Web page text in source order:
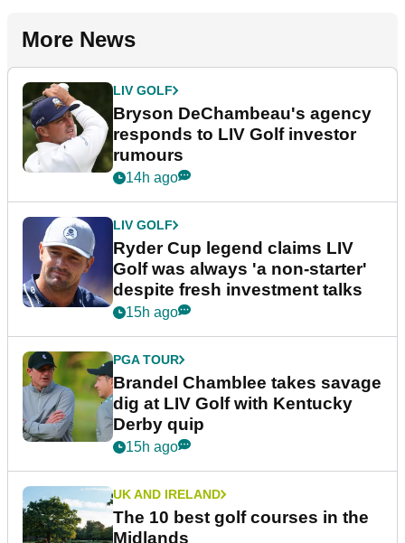
More News
LIV GOLF
Bryson DeChambeau's agency
responds to LIV Golf investor
rumours
14h ago
LIV GOLF
Ryder Cup legend claims LIV
Golf was always 'a non-starter'
despite fresh investment talks
15h ago
PGA TOUR
Brandel Chamblee takes savage
dig at LIV Golf with Kentucky
Derby quip
15h ago
UK AND IRELAND
The 10 best golf courses in the
Midlands